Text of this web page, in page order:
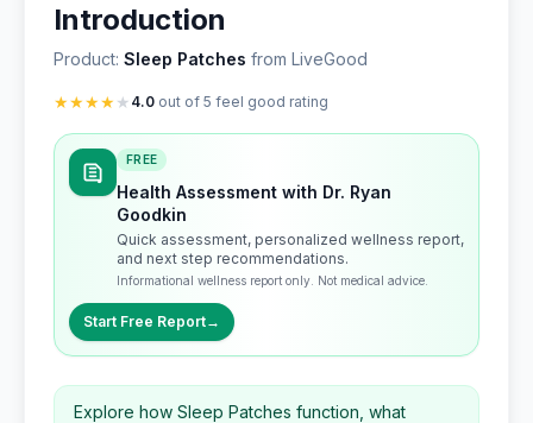
Introduction
Product: Sleep Patches from LiveGood
★★★★★ 4.0 out of 5 feel good rating
FREE
Health Assessment with Dr. Ryan
Goodkin
Quick assessment, personalized wellness report,
and next step recommendations.
Informational wellness report only. Not medical advice.
Start Free Report→
Explore how Sleep Patches function, what